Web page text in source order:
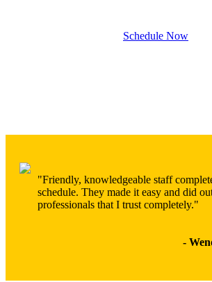
Schedule Now
"Friendly, knowledgeable staff
schedule. They made it easy and did
professionals that I trust completely."
-